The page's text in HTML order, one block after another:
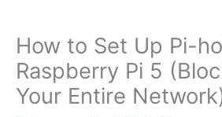
How to Set Up Pi-
Raspberry Pi 5
Your Entire